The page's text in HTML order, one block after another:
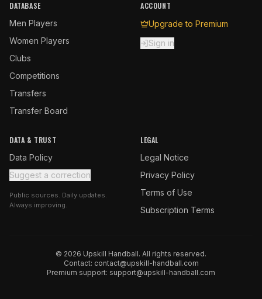
DATABASE
Men Players
Women Players
Clubs
Competitions
Transfers
Transfer Board
ACCOUNT
Upgrade to Premium
Sign in
DATA & TRUST
Data Policy
Suggest a correction
Public sources. Daily updates.
Always improving.
LEGAL
Legal Notice
Privacy Policy
Terms of Use
Subscription Terms
© 2026 Upskill Handball. All rights reserved.
Contact: contact@upskill-handball.com
Premium support: support@upskill-handball.com